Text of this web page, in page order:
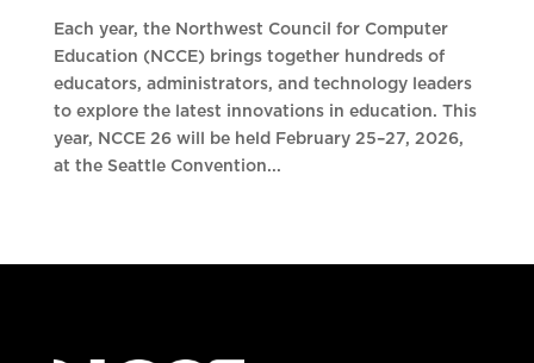
Each year, the Northwest Council for Computer
Education (NCCE) brings together hundreds of
educators, administrators, and technology leaders
to explore the latest innovations in education. This
year, NCCE 26 will be held February 25–27, 2026,
at the Seattle Convention...